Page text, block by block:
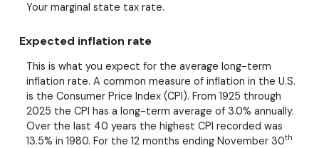
Your marginal state tax rate.
Expected inflation rate
This is what you expect for the average long-term
inflation rate. A common measure of inflation in the U.S.
is the Consumer Price Index (CPI). From 1925 through
2025 the CPI has a long-term average of 3.0% annually.
Over the last 40 years the highest CPI recorded was
13.5% in 1980. For the 12 months ending November 30th